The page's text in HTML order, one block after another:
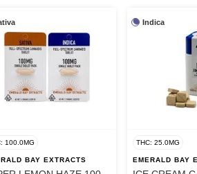
100.0MG
BAY EXTRACTS
Indica
THC: 25.0MG
EMERALD BAY